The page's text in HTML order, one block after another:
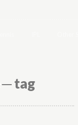
─ tag